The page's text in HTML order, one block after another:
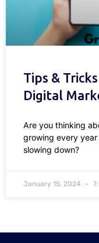
Tips &
Digital
Are you thinking
growing every
slowing down?
January 15, 2024